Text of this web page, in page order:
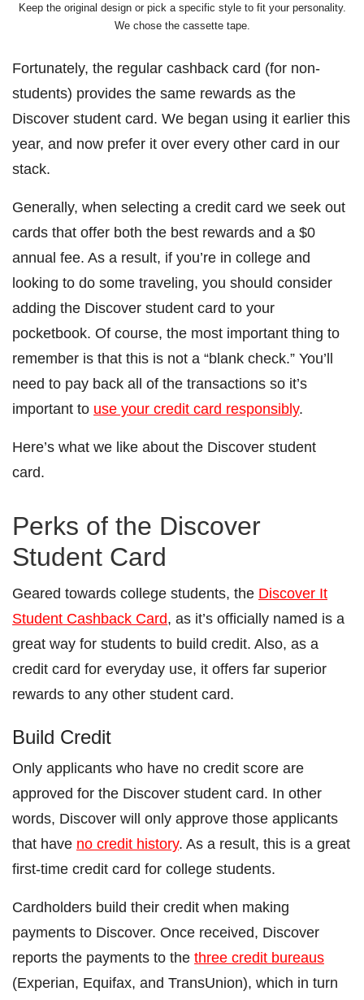
Keep the original design or pick a specific style to fit your personality.
We chose the cassette tape.
Fortunately, the regular cashback card (for non-
students) provides the same rewards as the
Discover student card. We began using it earlier this
year, and now prefer it over every other card in our
stack.
Generally, when selecting a credit card we seek out
cards that offer both the best rewards and a $0
annual fee. As a result, if you’re in college and
looking to do some traveling, you should consider
adding the Discover student card to your
pocketbook. Of course, the most important thing to
remember is that this is not a “blank check.” You’ll
need to pay back all of the transactions so it’s
important to use your credit card responsibly.
Here’s what we like about the Discover student
card.
Perks of the Discover
Student Card
Geared towards college students, the Discover It
Student Cashback Card, as it’s officially named is a
great way for students to build credit. Also, as a
credit card for everyday use, it offers far superior
rewards to any other student card.
Build Credit
Only applicants who have no credit score are
approved for the Discover student card. In other
words, Discover will only approve those applicants
that have no credit history. As a result, this is a great
first-time credit card for college students.
Cardholders build their credit when making
payments to Discover. Once received, Discover
reports the payments to the three credit bureaus
(Experian, Equifax, and TransUnion), which in turn